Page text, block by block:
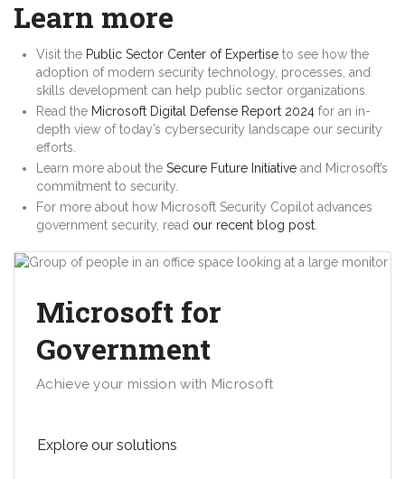
Learn more
Visit the Public Sector Center of Expertise to see how the
adoption of modern security technology, processes, and
skills development can help public sector organizations.
Read the Microsoft Digital Defense Report 2024 for an in-
depth view of today’s cybersecurity landscape our security
efforts.
Learn more about the Secure Future Initiative and Microsoft’s
commitment to security.
For more about how Microsoft Security Copilot advances
government security, read our recent blog post
Microsoft for
Government
Achieve your mission with Microsoft
Explore our solutions